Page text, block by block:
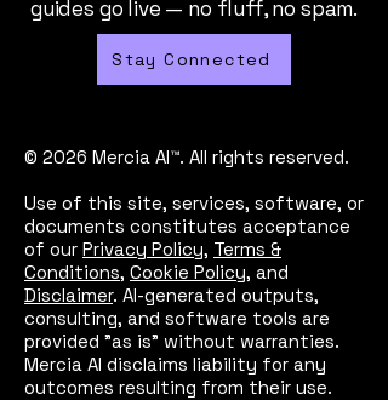
guides go live — no fluff, no spam.
Stay Connected
© 2026 Mercia AI™. All rights reserved.
Use of this site, services, software, or
documents constitutes acceptance
of our Privacy Policy, Terms &
Conditions, Cookie Policy, and
Disclaimer. AI-generated outputs,
consulting, and software tools are
provided "as is" without warranties.
Mercia AI disclaims liability for any
outcomes resulting from their use.